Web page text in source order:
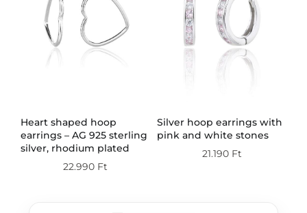
Heart shaped hoop
earrings – AG 925 sterling
silver, rhodium plated
22.990 Ft
Silver hoop earrings with
pink and white stones
21.190 Ft